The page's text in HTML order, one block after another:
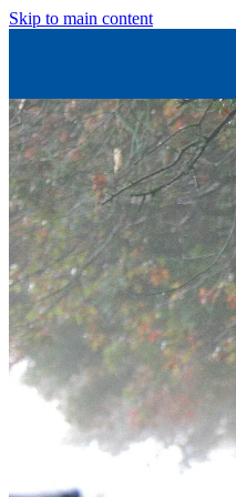
Skip to main content